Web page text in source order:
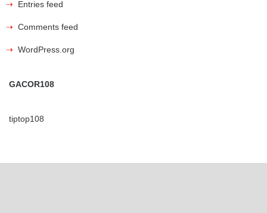
Entries feed
Comments feed
WordPress.org
GACOR108
tiptop108